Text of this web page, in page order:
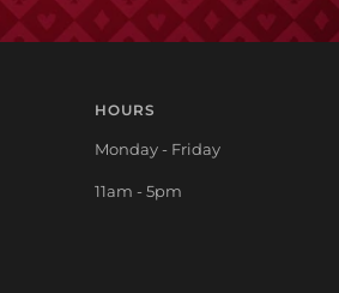
HOURS
Monday - Friday
11am - 5pm